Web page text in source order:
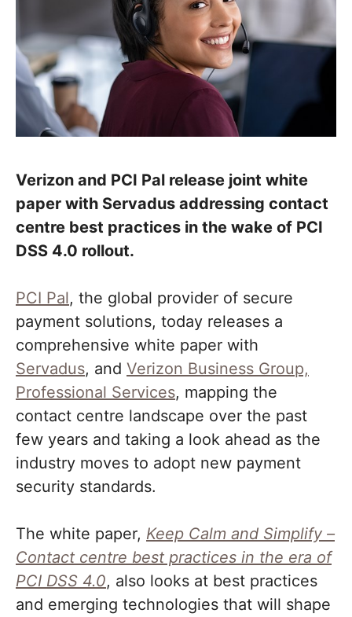
Verizon and PCI Pal release joint white
paper with Servadus addressing contact
centre best practices in the wake of PCI
DSS 4.0 rollout.
PCI Pal, the global provider of secure
payment solutions, today releases a
comprehensive white paper with
Servadus, and Verizon Business Group,
Professional Services, mapping the
contact centre landscape over the past
few years and taking a look ahead as the
industry moves to adopt new payment
security standards.
The white paper, Keep Calm and Simplify –
Contact centre best practices in the era of
PCI DSS 4.0, also looks at best practices
and emerging technologies that will shape